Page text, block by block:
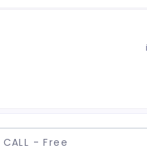
CALL - Free